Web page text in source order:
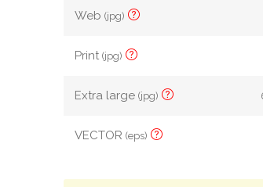
Web(jpg)
Print(jpg)
Extra large(jpg)
VECTOR(eps)